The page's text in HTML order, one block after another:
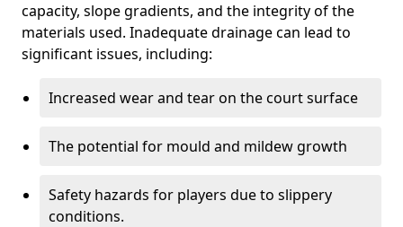
capacity, slope gradients, and the integrity of the
materials used. Inadequate drainage can lead to
significant issues, including:
Increased wear and tear on the court surface
The potential for mould and mildew growth
Safety hazards for players due to slippery
conditions.